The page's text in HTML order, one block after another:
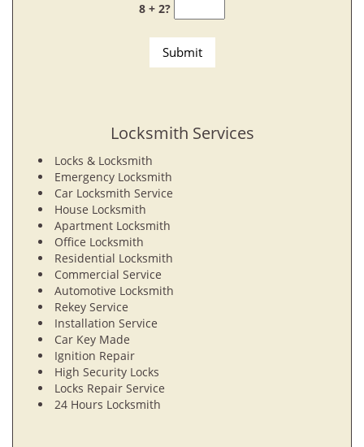
8 + 2?
Locksmith Services
Locks & Locksmith
Emergency Locksmith
Car Locksmith Service
House Locksmith
Apartment Locksmith
Office Locksmith
Residential Locksmith
Commercial Service
Automotive Locksmith
Rekey Service
Installation Service
Car Key Made
Ignition Repair
High Security Locks
Locks Repair Service
24 Hours Locksmith